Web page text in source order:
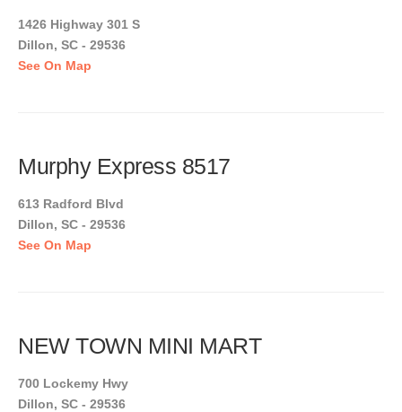
1426 Highway 301 S
Dillon, SC - 29536
See On Map
Murphy Express 8517
613 Radford Blvd
Dillon, SC - 29536
See On Map
NEW TOWN MINI MART
700 Lockemy Hwy
Dillon, SC - 29536